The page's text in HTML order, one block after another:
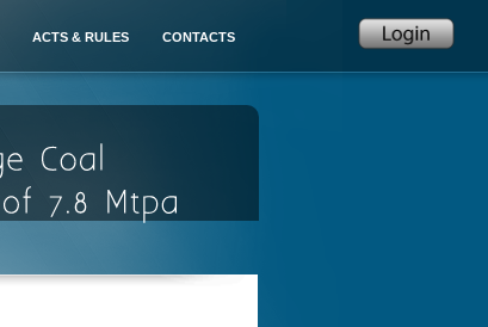
ACTS & RULES CONTACTS